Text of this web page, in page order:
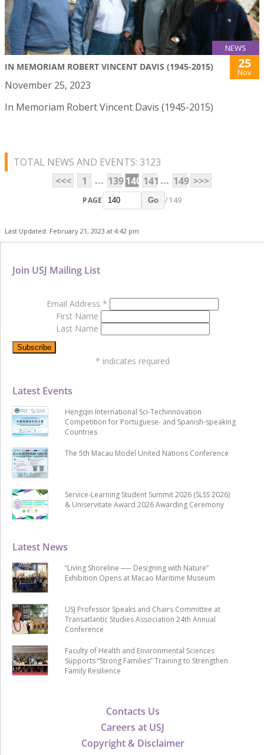
NEWS
IN MEMORIAM ROBERT VINCENT DAVIS (1945-2015) 25
Nov
November 25, 2023
In Memoriam Robert Vincent Davis (1945-2015)
TOTAL NEWS AND EVENTS: 3123
<<<
1 ... 139140 141 ... 149 >>>
PAGE Go / 149
Last Updated: February 21, 2023 at 4:42 pm
Contacts Us
Careers at USJ
Copyright & Disclaimer
Latest News
“Living Shoreline ── Designing with Nature”
Exhibition Opens at Macao Maritime Museum
USJ Professor Speaks and Chairs Committee at
Transatlantic Studies Association 24th Annual
Conference
Faculty of Health and Environmental Sciences
Supports “Strong Families” Training to Strengthen
Family Resilience
Latest Events
Hengqin International Sci-Techinnovation
Competition for Portuguese- and Spanish-speaking
Countries
The 5th Macau Model United Nations Conference
Service-Learning Student Summit 2026 (SLSS 2026)
& Uniservitate Award 2026 Awarding Ceremony
Join USJ Mailing List
Email Address *
First Name
Last Name
* indicates required